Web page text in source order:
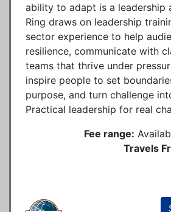
ability to adapt is a leadership
Ring draws on leadership
sector experience to help
resilience, communicate with
teams that thrive under
inspire people to set
purpose, and turn challenge
Practical leadership for real
Fee range:
Travels